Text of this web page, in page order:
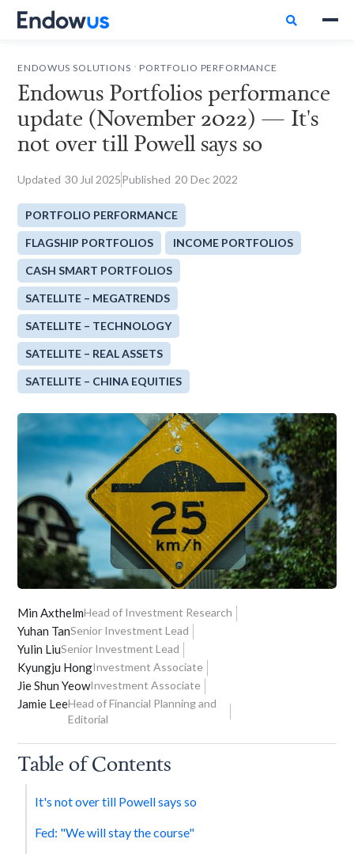

ENDOWUS SOLUTIONS PORTFOLIO PERFORMANCE
Endowus Portfolios performance
update (November 2022) — It's
not over till Powell says so
Updated 30 Jul 2025Published 20 Dec 2022
PORTFOLIO PERFORMANCE
FLAGSHIP PORTFOLIOS INCOME PORTFOLIOS
CASH SMART PORTFOLIOS
SATELLITE – MEGATRENDS
SATELLITE – TECHNOLOGY
SATELLITE – REAL ASSETS
SATELLITE – CHINA EQUITIES
Min AxthelmHead of Investment Research
Yuhan TanSenior Investment Lead
Yulin LiuSenior Investment Lead
Kyungju HongInvestment Associate
Jie Shun YeowInvestment Associate
Jamie LeeHead of Financial Planning and
Editorial
Table of Contents
It's not over till Powell says so
Fed: "We will stay the course"